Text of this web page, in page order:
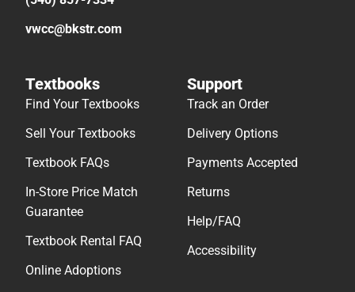
vwcc@bkstr.com
Textbooks
Find Your Textbooks
Sell Your Textbooks
Textbook FAQs
In-Store Price Match
Guarantee
Textbook Rental FAQ
Online Adoptions
Support
Track an Order
Delivery Options
Payments Accepted
Returns
Help/FAQ
Accessibility